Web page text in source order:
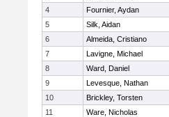
4
Fournier, Aydan
5
Silk, Aidan
6
Almeida, Cristiano
7
Lavigne, Michael
8
Ward, Daniel
9
Levesque, Nathan
10
Brickley, Torsten
11
Ware, Nicholas